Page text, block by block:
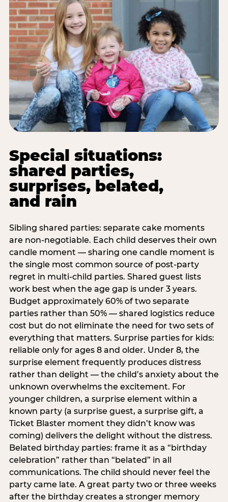
Special situations:
shared parties,
surprises, belated,
and rain
Sibling shared parties: separate cake moments
are non-negotiable. Each child deserves their own
candle moment — sharing one candle moment is
the single most common source of post-party
regret in multi-child parties. Shared guest lists
work best when the age gap is under 3 years.
Budget approximately 60% of two separate
parties rather than 50% — shared logistics reduce
cost but do not eliminate the need for two sets of
everything that matters. Surprise parties for kids:
reliable only for ages 8 and older. Under 8, the
surprise element frequently produces distress
rather than delight — the child’s anxiety about the
unknown overwhelms the excitement. For
younger children, a surprise element within a
known party (a surprise guest, a surprise gift, a
Ticket Blaster moment they didn’t know was
coming) delivers the delight without the distress.
Belated birthday parties: frame it as a “birthday
celebration” rather than “belated” in all
communications. The child should never feel the
party came late. A great party two or three weeks
after the birthday creates a stronger memory